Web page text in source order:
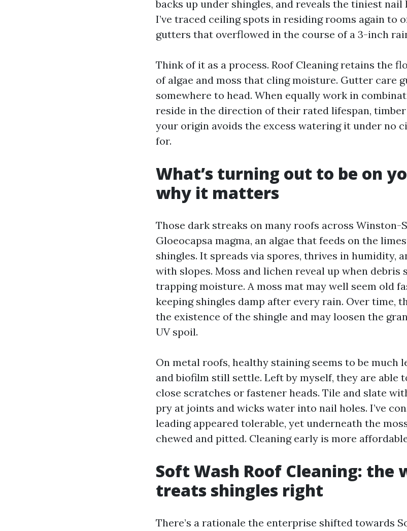
backs up under shingles, and reveals the tiniest
I’ve traced ceiling spots in residing rooms again to
gutters that overflowed in the course of a 3-inch
Think of it as a process. Roof Cleaning retains the
of algae and moss that cling moisture. Gutter care
somewhere to head. When equally work in
reside in the direction of their rated lifespan,
your origin avoids the excess watering it under no
for.
What’s turning out to be on
why it matters
Those dark streaks on many roofs across Winston-
Gloeocapsa magma, an algae that feeds on the
shingles. It spreads via spores, thrives in humidity,
with slopes. Moss and lichen reveal up when debris
trapping moisture. A moss mat may well seem old
keeping shingles damp after every rain. Over time,
the existence of the shingle and may loosen the
UV spoil.
On metal roofs, healthy staining seems to be much
and biofilm still settle. Left by myself, they are able
close scratches or fastener heads. Tile and slate
pry at joints and wicks water into nail holes. I’ve
leading appeared tolerable, yet underneath the
chewed and pitted. Cleaning early is more
Soft Wash Roof Cleaning: the
treats shingles right
There’s a rationale the enterprise shifted towards